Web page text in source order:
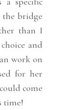
bridge
than I
and
work on
for her
come
time!